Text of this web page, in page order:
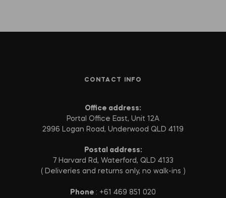
CONTACT INFO
Office address:
Portal Office East, Unit 12A
2996 Logan Road, Underwood QLD 4119
Postal address:
7 Harvard Rd, Waterford, QLD 4133
( Deliveries and returns only, no walk-ins )
Phone : +61 469 851 020